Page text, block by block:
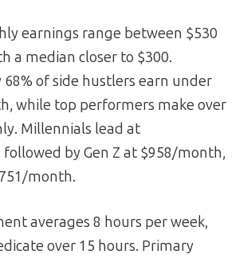
earnings range between $530
a median closer to $300.
of side hustlers earn under
while top performers make over
Millennials lead at
by Gen Z at $958/month,
month.
averages 8 hours per week,
over 15 hours. Primary